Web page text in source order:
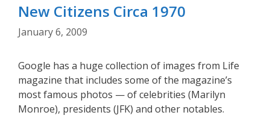
New Citizens Circa 1970
January 6, 2009
Google has a huge collection of images from Life
magazine that includes some of the magazine’s
most famous photos — of celebrities (Marilyn
Monroe), presidents (JFK) and other notables.